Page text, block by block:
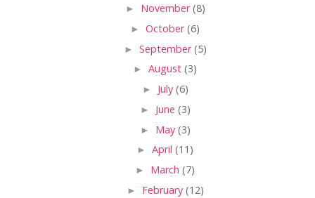
► November(8)
► October(6)
► September(5)
► August (3)
► July (6)
► June (3)
► May (3)
► April (11)
► March (7)
► February (12)